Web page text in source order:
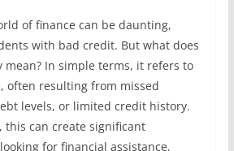
of finance can be daunting,
with bad credit. But what does
mean? In simple terms, it refers to
often resulting from missed
levels, or limited credit history.
this can create significant
for financial assistance,